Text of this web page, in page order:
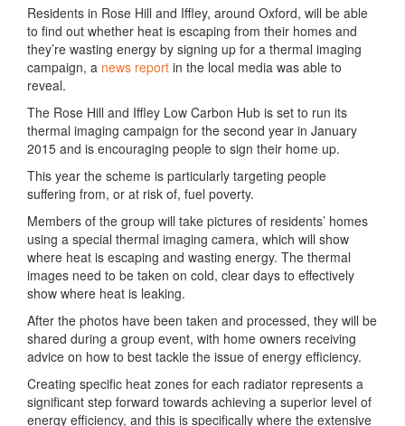
Residents in Rose Hill and Iffley, around Oxford, will be able
to find out whether heat is escaping from their homes and
they’re wasting energy by signing up for a thermal imaging
campaign, a news report in the local media was able to
reveal.
The Rose Hill and Iffley Low Carbon Hub is set to run its
thermal imaging campaign for the second year in January
2015 and is encouraging people to sign their home up.
This year the scheme is particularly targeting people
suffering from, or at risk of, fuel poverty.
Members of the group will take pictures of residents’ homes
using a special thermal imaging camera, which will show
where heat is escaping and wasting energy. The thermal
images need to be taken on cold, clear days to effectively
show where heat is leaking.
After the photos have been taken and processed, they will be
shared during a group event, with home owners receiving
advice on how to best tackle the issue of energy efficiency.
Creating specific heat zones for each radiator represents a
significant step forward towards achieving a superior level of
energy efficiency, and this is specifically where the extensive